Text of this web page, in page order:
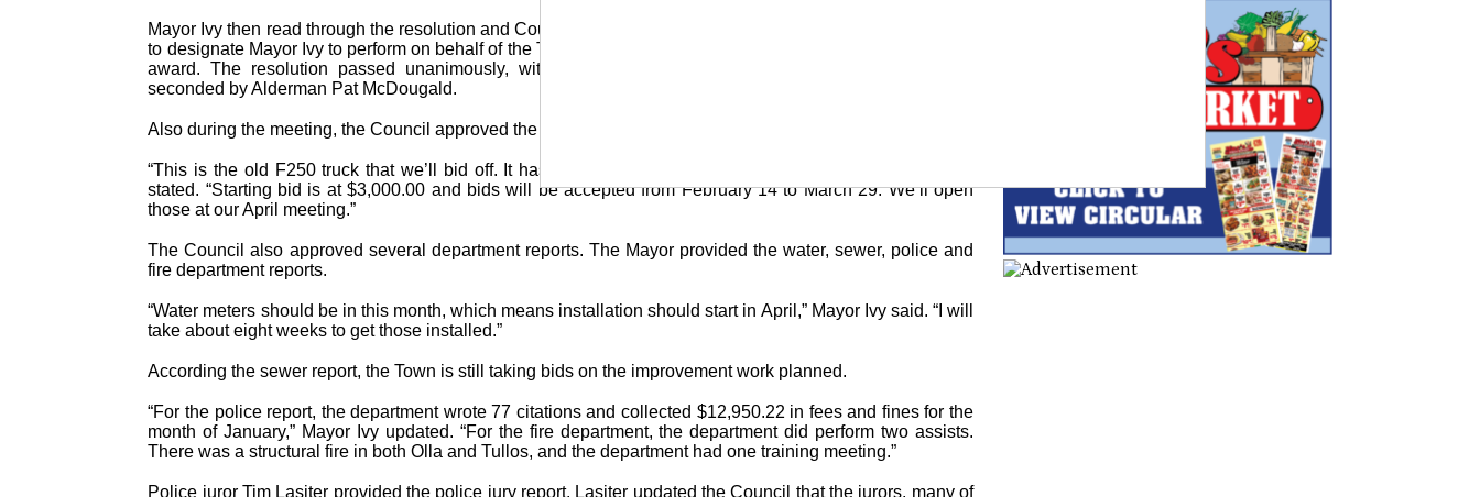
Mayor Ivy then read through the resolution and Council members approved of various portions, specifically
to designate Mayor Ivy to perform on behalf of the Town of Urania to all duties and the administration of the
award. The resolution passed unanimously, with Alderman Donna Lindsey making the motion and
seconded by Alderman Pat McDougald.
Also during the meeting, the Council approved the sale of one of the town’s trucks, a 2008 Ford F250.
“This is the old F250 truck that we’ll bid off. It has a gas engine and has 99,288 miles on it,” Mayor Ivy
stated. “Starting bid is at $3,000.00 and bids will be accepted from February 14 to March 29. We’ll open
those at our April meeting.”
The Council also approved several department reports. The Mayor provided the water, sewer, police and
fire department reports.
“Water meters should be in this month, which means installation should start in April,” Mayor Ivy said. “I will
take about eight weeks to get those installed.”
According the sewer report, the Town is still taking bids on the improvement work planned.
“For the police report, the department wrote 77 citations and collected $12,950.22 in fees and fines for the
month of January,” Mayor Ivy updated. “For the fire department, the department did perform two assists.
There was a structural fire in both Olla and Tullos, and the department had one training meeting.”
Police juror Tim Lasiter provided the police jury report. Lasiter updated the Council that the jurors, many of